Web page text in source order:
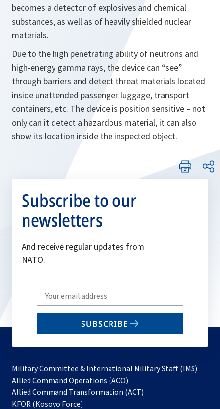
becomes a detector of explosives and chemical
substances, as well as of heavily shielded nuclear
materials.
Due to the high penetrating ability of neutrons and
high-energy gamma rays, the device can “see”
through barriers and detect threat materials located
inside unattended passenger luggage, transport
containers, etc. The device is position sensitive – not
only can it detect a hazardous material, it can also
show its location inside the inspected object.
Subscribe to our
newsletters
And receive regular updates from
NATO.
Write
your
email
SUBSCRIBE
Military Committee & International Military Staff (IMS)
Allied Command Operations (ACO)
in
Allied Command Transformation (ACT)
KFOR (Kosovo Force)